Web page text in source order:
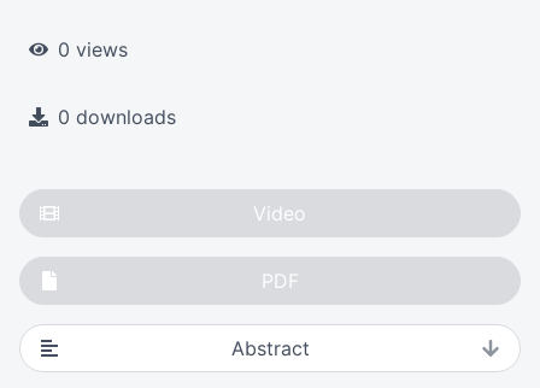
0 views
0 downloads
Video
PDF
Abstract